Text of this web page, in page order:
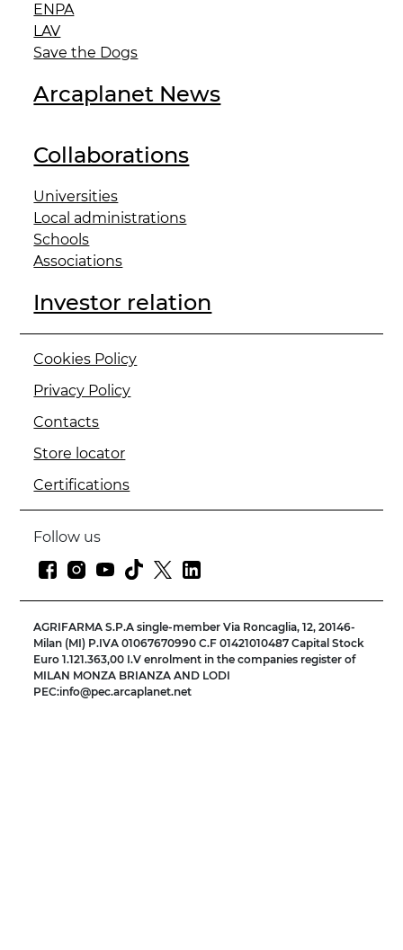
ENPA
LAV
Save the Dogs
Arcaplanet News
Collaborations
Universities
Local administrations
Schools
Associations
Investor relation
Cookies Policy
Privacy Policy
Contacts
Store locator
Certifications
Follow us
AGRIFARMA S.P.A single-member Via Roncaglia, 12, 20146-
Milan (MI) P.IVA 01067670990 C.F 01421010487 Capital Stock
Euro 1.121.363,00 I.V enrolment in the companies register of
MILAN MONZA BRIANZA AND LODI
PEC:info@pec.arcaplanet.net